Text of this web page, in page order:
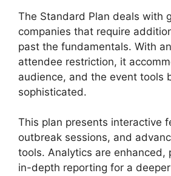
The Standard Plan deals with
companies that require
past the fundamentals. With
attendee restriction, it
audience, and the event tools
sophisticated.
This plan presents interactive
outbreak sessions, and
tools. Analytics are enhanced,
in-depth reporting for a